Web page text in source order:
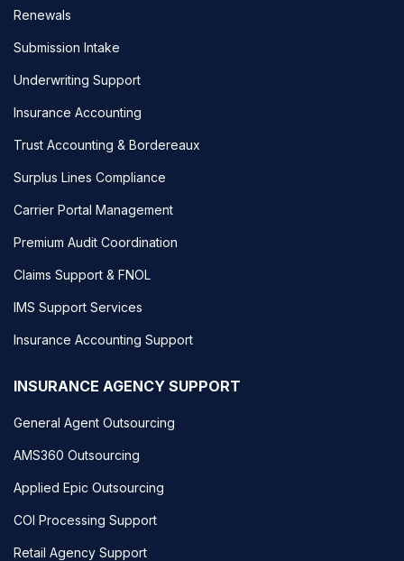
Renewals
Submission Intake
Underwriting Support
Insurance Accounting
Trust Accounting & Bordereaux
Surplus Lines Compliance
Carrier Portal Management
Premium Audit Coordination
Claims Support & FNOL
IMS Support Services
Insurance Accounting Support
INSURANCE AGENCY SUPPORT
General Agent Outsourcing
AMS360 Outsourcing
Applied Epic Outsourcing
COI Processing Support
Retail Agency Support